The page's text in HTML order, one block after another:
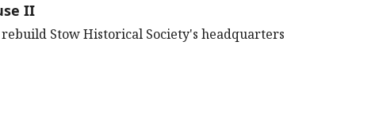
II
Stow Historical Society's headquarters